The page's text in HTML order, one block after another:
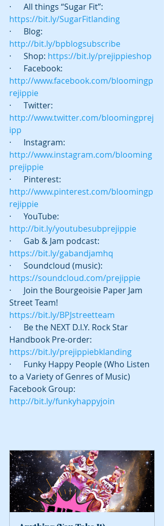
·      All things “Sugar Fit”:
https://bit.ly/SugarFitlanding
·      Blog:
http://bit.ly/bpblogsubscribe
·      Shop: https://bit.ly/prejippieshop
·      Facebook:
http://www.facebook.com/bloomingp
rejippie
·      Twitter:
http://www.twitter.com/bloomingprej
ipp
·      Instagram:
http://www.instagram.com/blooming
prejippie
·      Pinterest:
http://www.pinterest.com/bloomingp
rejippie
·      YouTube:
http://bit.ly/youtubesubprejippie
·      Gab & Jam podcast:
https://bit.ly/gabandjamhq
·      Soundcloud (music):
https://soundcloud.com/prejippie
·      Join the Bourgeoisie Paper Jam
Street Team!
https://bit.ly/BPJstreetteam
·      Be the NEXT D.I.Y. Rock Star
Handbook Pre-order:
https://bit.ly/prejippiebklanding
·      Funky Happy People (Who Listen
to a Variety of Genres of Music)
Facebook Group:
http://bit.ly/funkyhappyjoin